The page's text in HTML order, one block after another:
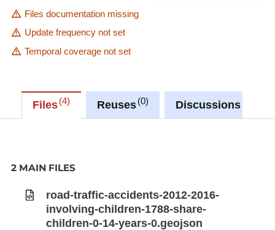
Files documentation missing
Update frequency not set
Temporal coverage not set
Files 4 Reuses 0 Discussions
2 MAIN FILES
road-traffic-accidents-2012-2016-
involving-children-1788-share-
children-0-14-years-0.geojson